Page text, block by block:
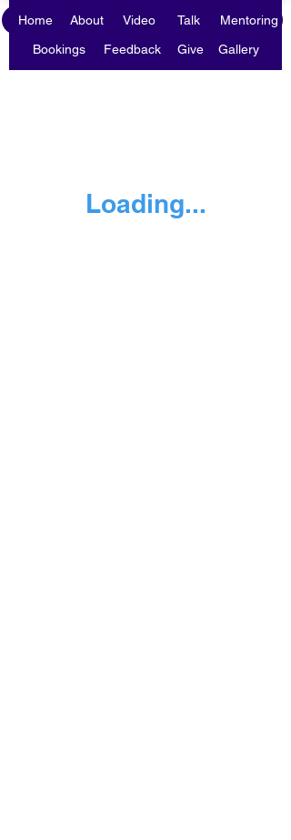
Home About Video Talk
Mentoring
Bookings
Feedback Give Gallery
Loading...